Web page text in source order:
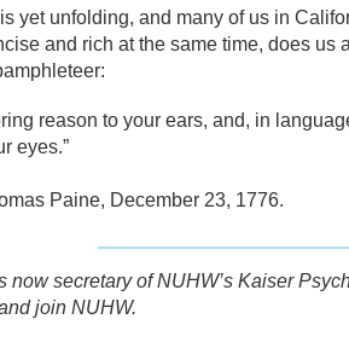
yet unfolding, and many of us in
and rich at the same time, does us
reason to your ears, and, in
eyes.”
Paine, December 23, 1776.
now secretary of NUHW’s Kaiser
join NUHW.